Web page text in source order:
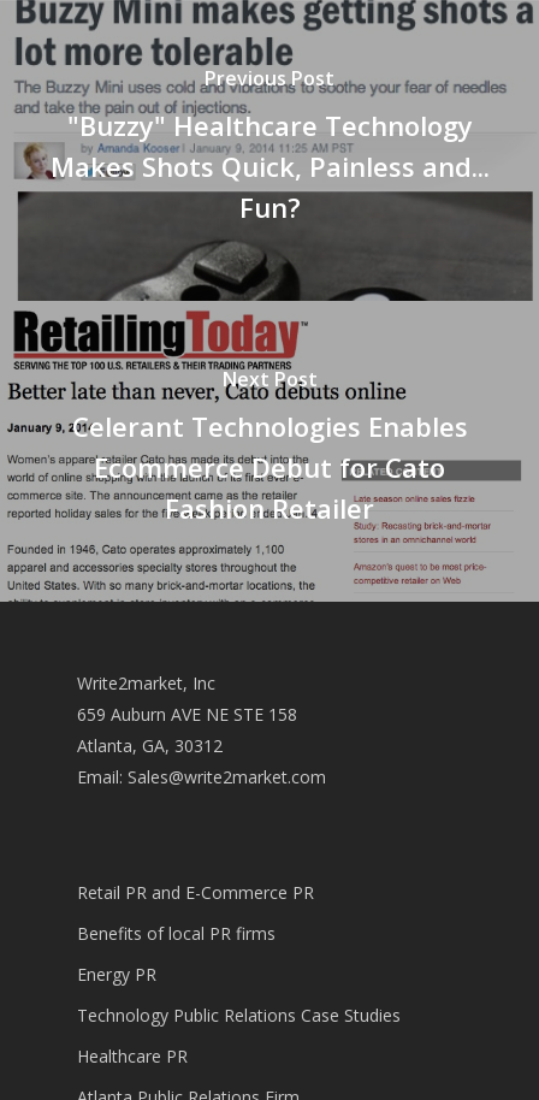
Previous Post
"Buzzy" Healthcare Technology
Makes Shots Quick, Painless and...
Fun?
Next Post
Celerant Technologies Enables
Ecommerce Debut for Cato
Fashion Retailer
Write2market, Inc
659 Auburn AVE NE STE 158
Atlanta, GA, 30312
Email: Sales@write2market.com
Retail PR and E-Commerce PR
Benefits of local PR firms
Energy PR
Technology Public Relations Case Studies
Healthcare PR